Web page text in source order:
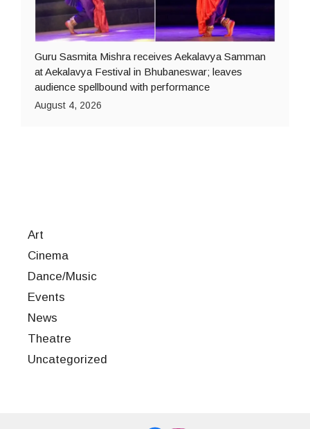
Guru Sasmita Mishra receives Aekalavya Samman
at Aekalavya Festival in Bhubaneswar; leaves
audience spellbound with performance
August 4, 2026
Art
Cinema
Dance/Music
Events
News
Theatre
Uncategorized